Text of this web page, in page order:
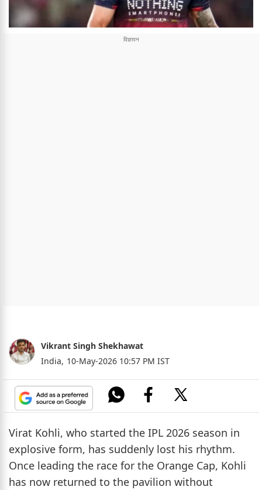
Vikrant Singh Shekhawat
India, 10-May-2026 10:57 PM IST
Virat Kohli, who started the IPL 2026 season in
explosive form, has suddenly lost his rhythm.
Once leading the race for the Orange Cap, Kohli
has now returned to the pavilion without